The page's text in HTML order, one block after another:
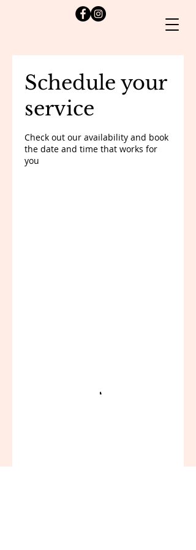
Schedule your
service
Check out our availability and book
the date and time that works for
you